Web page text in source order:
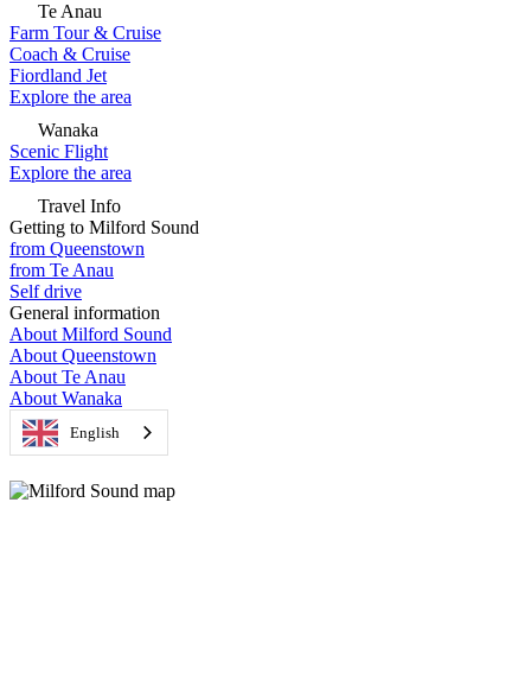
Te Anau
Farm Tour & Cruise
Coach & Cruise
Fiordland Jet
Explore the area
Wanaka
Scenic Flight
Explore the area
Travel Info
Getting to Milford Sound
from Queenstown
from Te Anau
Self drive
General information
About Milford Sound
About Queenstown
About Te Anau
About Wanaka
English